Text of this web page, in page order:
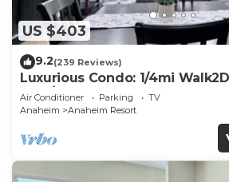
US $403
9.2(239 Reviews)
Luxurious Condo: 1/4mi
Pool/Spa
Air Conditioner Parking
TV
Anaheim
Anaheim Resort